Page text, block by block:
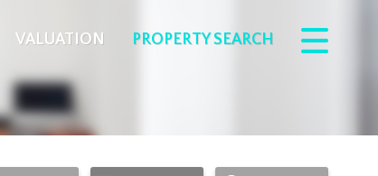
VALUATION PROPERTY SEARCH